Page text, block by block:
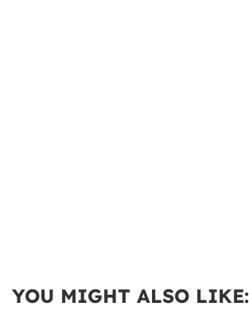
YOU MIGHT ALSO LIKE: